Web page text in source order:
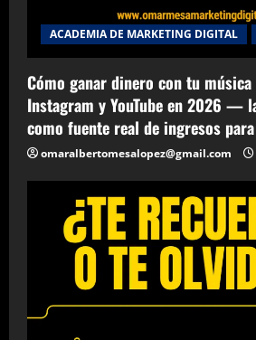
ACADEMIA DE MARKETING DIGITAL
Cómo ganar dinero con tu música
Instagram y YouTube en 2026 —
como fuente real de ingresos
omaralbertomesalopez@gmail.com